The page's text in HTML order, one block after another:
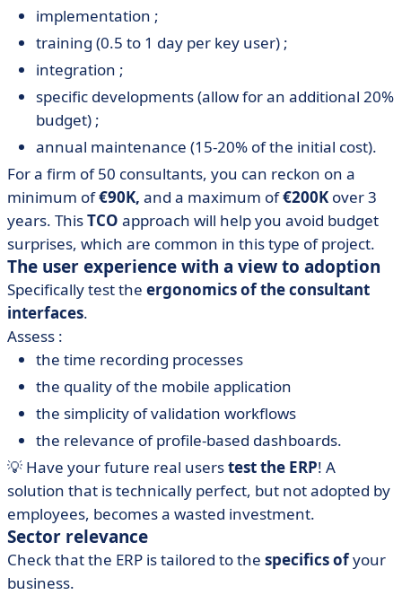
implementation ;
training (0.5 to 1 day per key user) ;
integration ;
specific developments (allow for an additional 20%
budget) ;
annual maintenance (15-20% of the initial cost).
For a firm of 50 consultants, you can reckon on a
minimum of€90K, and a maximum of€200K over 3
years. ThisTCO approach will help you avoid budget
surprises, which are common in this type of project.
The user experience with a view to adoption
Specifically test the ergonomics of the consultant
interfaces.
Assess :
the time recording processes
the quality of the mobile application
the simplicity of validation workflows
the relevance of profile-based dashboards.
💡 Have your future real userstest the ERP! A
solution that is technically perfect, but not adopted by
employees, becomes a wasted investment.
Sector relevance
Check that the ERP is tailored to the specifics ofyour
business.